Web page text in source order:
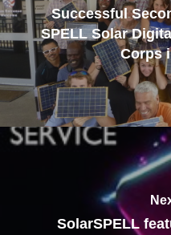
Successful
SPELL Solar
Corps
SolarSPELL